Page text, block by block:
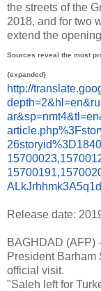
the streets of the
2018, and for two
extend the
Sources reveal the most
{expanded}
http://translate.
depth=2&hl=en&
Release date:
BAGHDAD (AFP)
President Barham
official visit.
"Saleh left for